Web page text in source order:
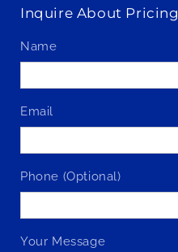
Inquire About Pricing
Name
Email
Phone (Optional)
Your Message